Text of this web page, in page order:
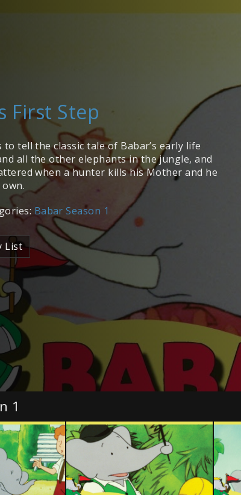
First Step
tell the classic tale of Babar’s early life
all the other elephants in the jungle, and
when a hunter kills his Mother and he
Babar Season 1
List
1